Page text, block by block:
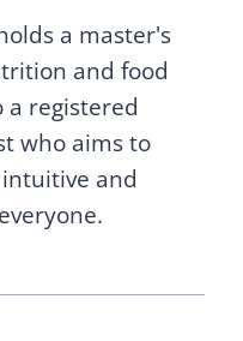
a master's
and food
a registered
who aims to
and